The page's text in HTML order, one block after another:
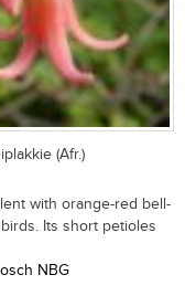
(Afr.)
with orange-red bell-
Its short petioles
NBG